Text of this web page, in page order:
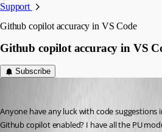
Support
Github copilot accuracy in VS Code
Github copilot accuracy in VS
Subscribe
Anyone have any luck with code suggestions
Github copilot enabled? I have all the PU